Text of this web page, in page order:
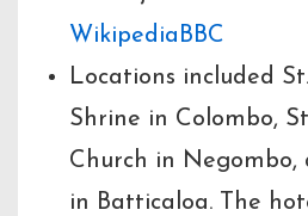
Wikipedia BBC
Locations included
Shrine in Colombo,
Church in Negombo,
in Batticaloa. The